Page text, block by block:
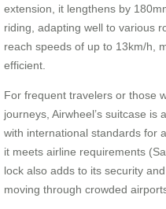
extension, it lengthens by
riding, adapting well to various
reach speeds of up to 13km/h,
efficient.
For frequent travelers or those
journeys, Airwheel’s suitcase
with international standards for
it meets airline requirements
lock also adds to its security
moving through crowded